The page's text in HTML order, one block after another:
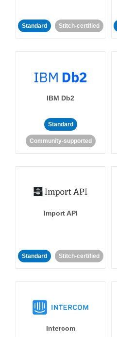
Standard Stitch-certified
IBM Db2
Standard
Community-supported
Import API
Standard Stitch-certified
Intercom